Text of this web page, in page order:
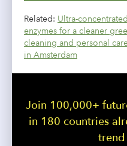
Related: Ultra-
enzymes for a cleaner
cleaning and personal
in Amsterdam
Join 100,000+
in 180 countries
trend